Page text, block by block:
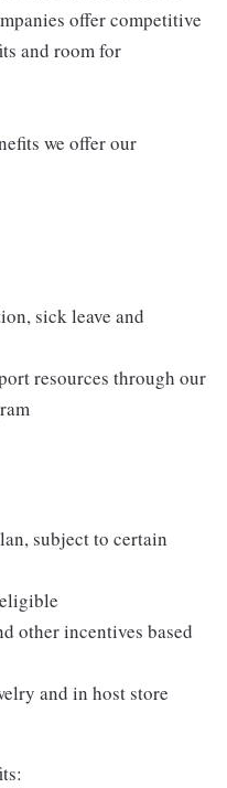
offer competitive
and room for
we offer our
sick leave and
resources through our
subject to certain
other incentives based
and in host store